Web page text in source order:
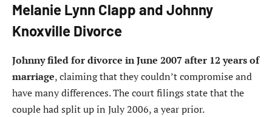
Melanie Lynn Clapp and Johnny
Knoxville Divorce
Johnny filed for divorce in June 2007 after 12 years of
marriage, claiming that they couldn’t compromise and
have many differences. The court filings state that the
couple had split up in July 2006, a year prior.